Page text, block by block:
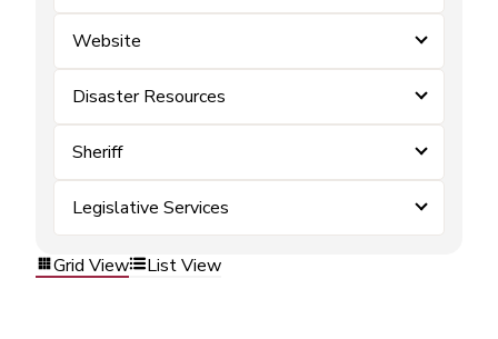
Website
Disaster Resources
Sheriff
Legislative Services
Grid View List View